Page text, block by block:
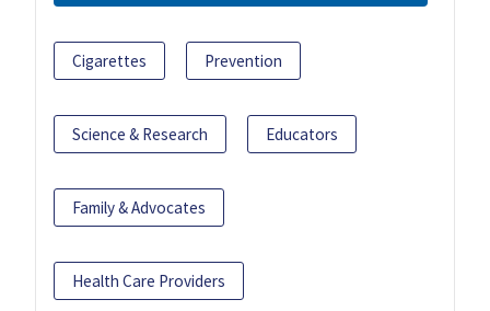
Cigarettes Prevention
Science & Research Educators
Family & Advocates
Health Care Providers